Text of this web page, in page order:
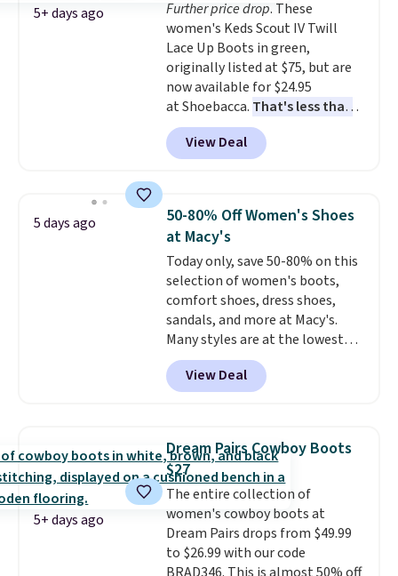
$30. Log into your free Macy's
Rewards account to qualify for
free shipping at $39. Otherwise,
it adds $10.95. Please note that
some items are final sale, so no
returns, exchanges, or price
adjustments are allowed.
5+ days ago Further price drop. These
women's Keds Scout IV Twill
Lace Up Boots in green,
originally listed at $75, but are
now available for $24.95
at Shoebacca. That's less than
our last deal and the best price
we've seen.Plus shipping is
free. Other stores are charging
fees. They feature water-
repellent canvas uppers, making
them a great choice for hiking
even in questionable weather.
View Deal
5 days ago
50-80% Off Women's Shoes
at Macy's
Today only, save 50-80% on this
selection of women's boots,
comfort shoes, dress shoes,
sandals, and more at Macy's.
Many styles are at the lowest
prices we've seen. The sale
includes nearly 1,400 styles from
favorite brands like Ralph
and Sam Edelman. Summer
parties call for these Steve
Madden Jypsey Strappy High-
Heel Dress Sandals, which fall
from $109 to $43.53 in two of
the six colors. That's the best
price we could find anywhere by
View Deal
5+ days ago
Dream Pairs Cowboy Boots
$27
The entire collection of
women's cowboy boots at
Dream Pairs drops from $49.99
to $26.99 with our code